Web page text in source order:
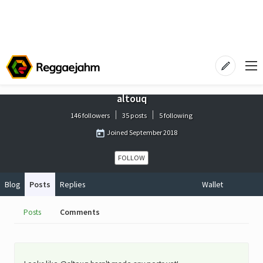
altouq
146 followers 35 posts
5 following
JoinedSeptember 2018
FOLLOW
Blog Posts Replies Wallet
Posts Comments